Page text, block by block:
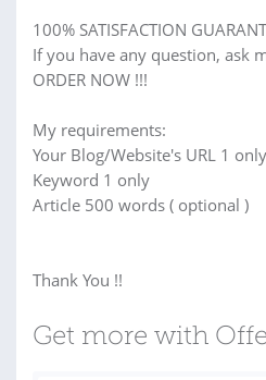
100% SATISFACTION
If you have any question, ask
ORDER NOW !!!
My requirements:
Your Blog/Website's URL 1 only
Keyword 1 only
Article 500 words ( optional )
Thank You !!
Get more with